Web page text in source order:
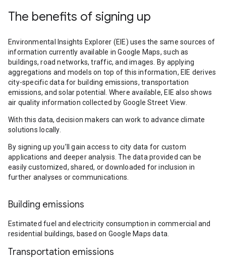
The benefits of signing up
Environmental Insights Explorer (EIE) uses the same sources of
information currently available in Google Maps, such as
buildings, road networks, traffic, and images. By applying
aggregations and models on top of this information, EIE derives
city-specific data for building emissions, transportation
emissions, and solar potential. Where available, EIE also shows
air quality information collected by Google Street View.
With this data, decision makers can work to advance climate
solutions locally.
By signing up you’ll gain access to city data for custom
applications and deeper analysis. The data provided can be
easily customized, shared, or downloaded for inclusion in
further analyses or communications.
Building emissions
Estimated fuel and electricity consumption in commercial and
residential buildings, based on Google Maps data.
Transportation emissions